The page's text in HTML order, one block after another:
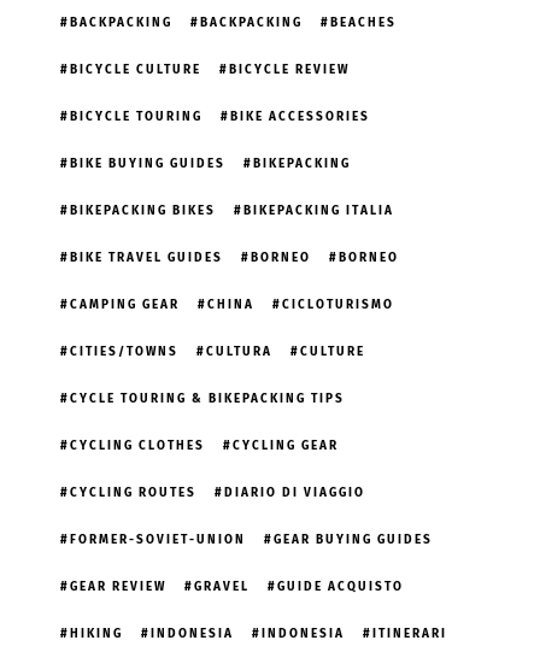
BACKPACKING BACKPACKING BEACHES
BICYCLE CULTURE BICYCLE REVIEW
BICYCLE TOURING BIKE ACCESSORIES
BIKE BUYING GUIDES BIKEPACKING
BIKEPACKING BIKES BIKEPACKING ITALIA
BIKE TRAVEL GUIDES BORNEO BORNEO
CAMPING GEAR CHINA CICLOTURISMO
CITIES/TOWNS CULTURA CULTURE
CYCLE TOURING & BIKEPACKING TIPS
CYCLING CLOTHES CYCLING GEAR
CYCLING ROUTES DIARIO DI VIAGGIO
FORMER-SOVIET-UNION GEAR BUYING GUIDES
GEAR REVIEW GRAVEL GUIDE ACQUISTO
HIKING INDONESIA INDONESIA ITINERARI